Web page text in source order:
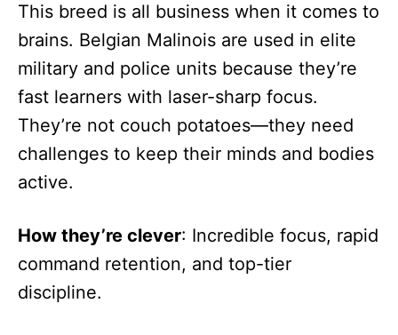
This breed is all business when it comes to
brains. Belgian Malinois are used in elite
military and police units because they’re
fast learners with laser-sharp focus.
They’re not couch potatoes—they need
challenges to keep their minds and bodies
active.
How they’re clever: Incredible focus, rapid
command retention, and top-tier
discipline.